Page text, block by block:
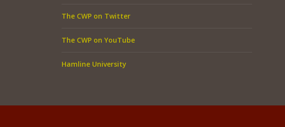
The CWP on Twitter
The CWP on YouTube
Hamline University